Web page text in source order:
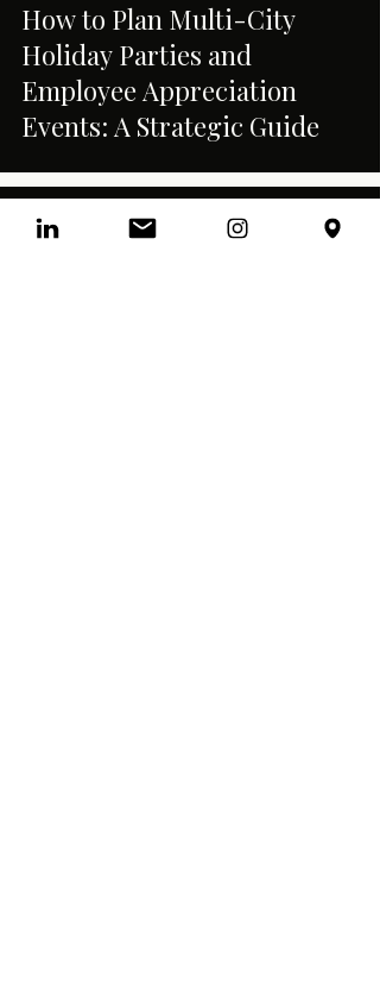
How to Plan Multi-City
Holiday Parties and
Employee Appreciation
Events: A Strategic Guide